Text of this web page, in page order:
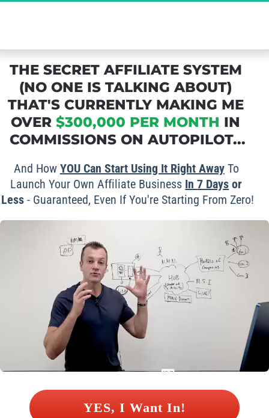
THE SECRET AFFILIATE SYSTEM
(NO ONE IS TALKING ABOUT)
THAT'S CURRENTLY MAKING ME
OVER $300,000 PER MONTH IN
COMMISSIONS ON AUTOPILOT...
And How YOU Can Start Using It Right Away To
Launch Your Own Affiliate Business In 7 Days or
Less - Guaranteed, Even If You're Starting From Zero!